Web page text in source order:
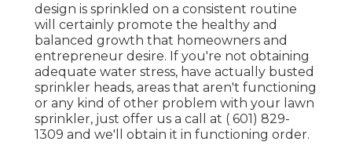
design is sprinkled on a consistent routine
will certainly promote the healthy and
balanced growth that homeowners and
entrepreneur desire. If you're not obtaining
adequate water stress, have actually busted
sprinkler heads, areas that aren't functioning
or any kind of other problem with your lawn
sprinkler, just offer us a call at ( 601) 829-
1309 and we'll obtain it in functioning order.